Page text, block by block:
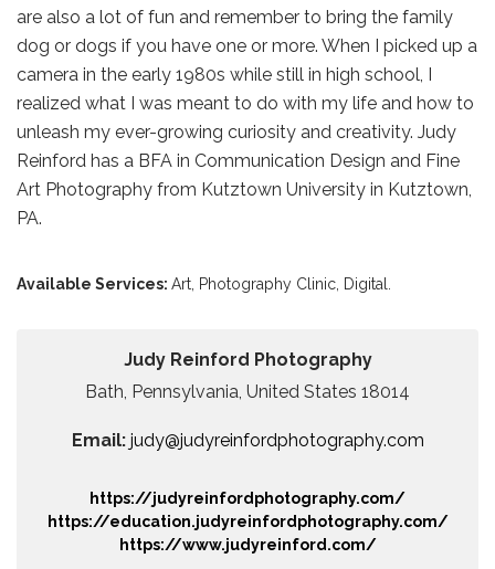
are also a lot of fun and remember to bring the family
dog or dogs if you have one or more. When I picked up a
camera in the early 1980s while still in high school, I
realized what I was meant to do with my life and how to
unleash my ever-growing curiosity and creativity. Judy
Reinford has a BFA in Communication Design and Fine
Art Photography from Kutztown University in Kutztown,
PA.
Available Services: Art, Photography Clinic, Digital.
Judy Reinford Photography
Bath, Pennsylvania, United States 18014
Email: judy@judyreinfordphotography.com
https://judyreinfordphotography.com/
https://education.judyreinfordphotography.com/
https://www.judyreinford.com/